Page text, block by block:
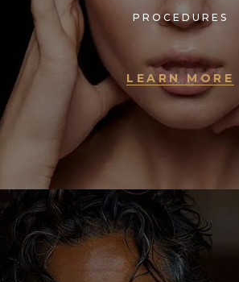
PROCEDURES
LEARN MORE